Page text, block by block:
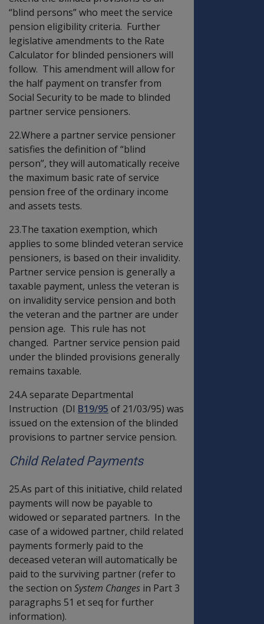
“blind persons” who meet the service
pension eligibility criteria. Further
legislative amendments to the Rate
Calculator for blinded pensioners will
follow. This amendment will allow for
the half payment on transfer from
Social Security to be made to blinded
partner service pensioners.
22.Where a partner service pensioner
satisfies the definition of “blind
person”, they will automatically receive
the maximum basic rate of service
pension free of the ordinary income
and assets tests.
23.The taxation exemption, which
applies to some blinded veteran service
pensioners, is based on their invalidity.
Partner service pension is generally a
taxable payment, unless the veteran is
on invalidity service pension and both
the veteran and the partner are under
pension age. This rule has not
changed. Partner service pension paid
under the blinded provisions generally
remains taxable.
24.A separate Departmental
Instruction (DI B19/95 of 21/03/95) was
issued on the extension of the blinded
provisions to partner service pension.
Child Related Payments
25.As part of this initiative, child related
payments will now be payable to
widowed or separated partners. In the
case of a widowed partner, child related
payments formerly paid to the
deceased veteran will automatically be
paid to the surviving partner (refer to
the section on System Changes in Part 3
paragraphs 51 et seq for further
information).